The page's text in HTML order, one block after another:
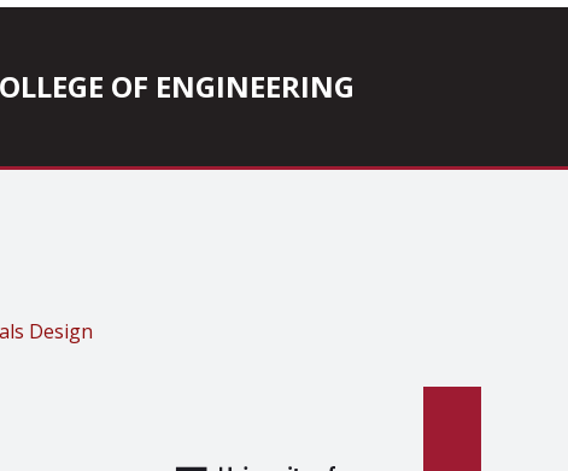
OF ENGINEERING
Design